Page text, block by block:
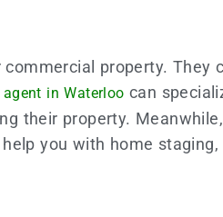
property.
in Waterloo can
their property.
you with home